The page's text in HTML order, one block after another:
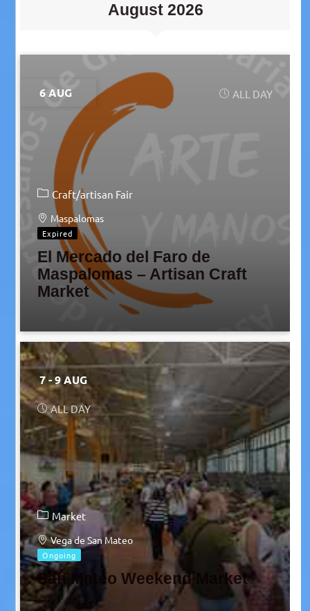
August 2026
6 AUG ALL DAY
Craft/artisan Fair
Maspalomas
Expired
El Mercado del Faro de
Maspalomas – Artisan Craft
Market
7 - 9 AUG
ALL DAY
Market
Vega de San Mateo
Ongoing
San Mateo Weekend Market